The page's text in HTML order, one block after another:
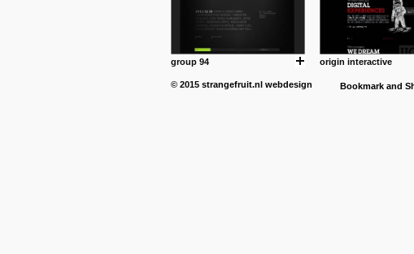
group 94 origin interactive
© 2015 strangefruit.nl webdesign